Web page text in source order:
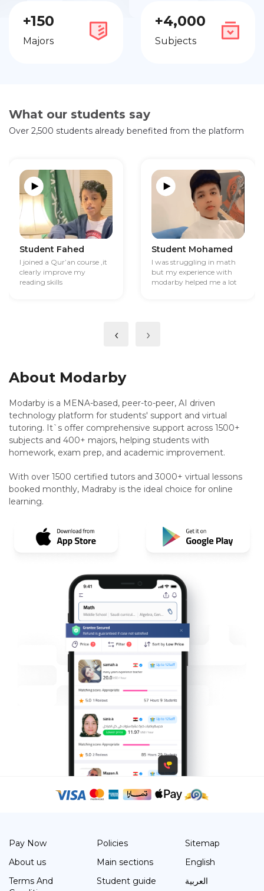
+150
Majors
+4,000
Subjects
What our students say
Over 2,500 students already benefited from the platform
Student Fahed
I joined a Qur’an course ,it
clearly improve my
reading skills
Student Mohamed
I was struggling in math
but my experience with
modarby helped me a lot
‹ ›
About Modarby
Modarby is a MENA-based, peer-to-peer, AI driven
technology platform for students' support and virtual
tutoring. It`s offer comprehensive support across 1500+
subjects and 400+ majors, helping students with
homework, exam prep, and academic improvement.
With over 1500 certified tutors and 3000+ virtual lessons
booked monthly, Madraby is the ideal choice for online
learning.
Pay Now
About us
Terms And
Policies
Main sections
Student guide
Sitemap
English
العربية